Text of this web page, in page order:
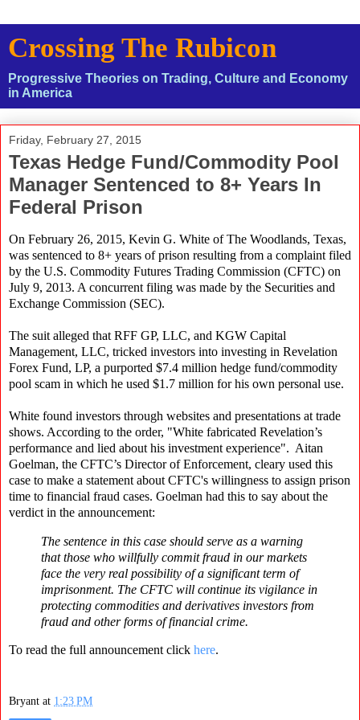
Crossing The Rubicon
Progressive Theories on Trading, Culture and Economy
in America
Friday, February 27, 2015
Texas Hedge Fund/Commodity Pool
Manager Sentenced to 8+ Years In
Federal Prison
On February 26, 2015, Kevin G. White of The Woodlands, Texas,
was sentenced to 8+ years of prison resulting from a complaint filed
by the U.S. Commodity Futures Trading Commission (CFTC) on
July 9, 2013. A concurrent filing was made by the Securities and
Exchange Commission (SEC).
The suit alleged that RFF GP, LLC, and KGW Capital
Management, LLC, tricked investors into investing in Revelation
Forex Fund, LP, a purported $7.4 million hedge fund/commodity
pool scam in which he used $1.7 million for his own personal use.
White found investors through websites and presentations at trade
shows. According to the order, "White fabricated Revelation’s
performance and lied about his investment experience". Aitan
Goelman, the CFTC’s Director of Enforcement, cleary used this
case to make a statement about CFTC's willingness to assign prison
time to financial fraud cases. Goelman had this to say about the
verdict in the announcement:
The sentence in this case should serve as a warning
that those who willfully commit fraud in our markets
face the very real possibility of a significant term of
imprisonment. The CFTC will continue its vigilance in
protecting commodities and derivatives investors from
fraud and other forms of financial crime.
To read the full announcement click here.
Bryant at 1:23 PM